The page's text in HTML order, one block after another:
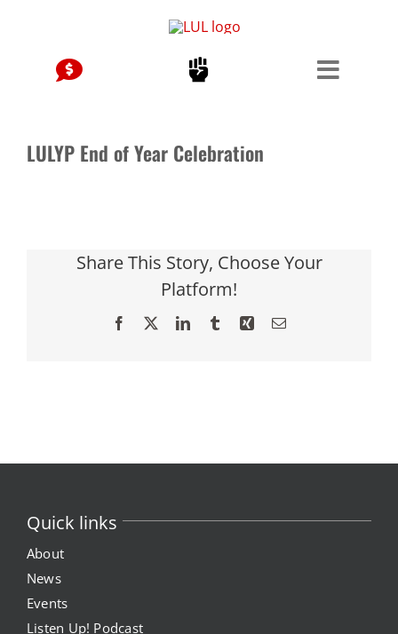
LULYP End of Year Celebration
Share This Story, Choose Your
Platform!
Facebook LinkedInTumblrXing Email
Quick links
About
News
Events
Listen Up! Podcast